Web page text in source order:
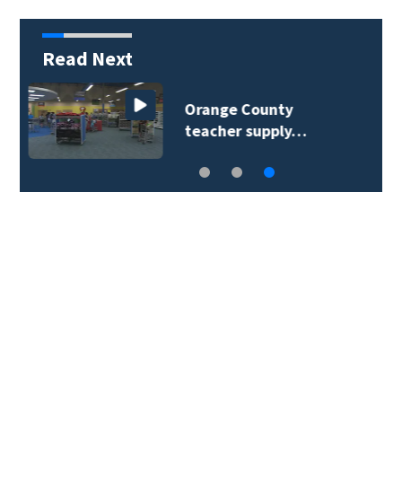
Read Next
Lake Mary man dies in
Dodge Ram rollover…